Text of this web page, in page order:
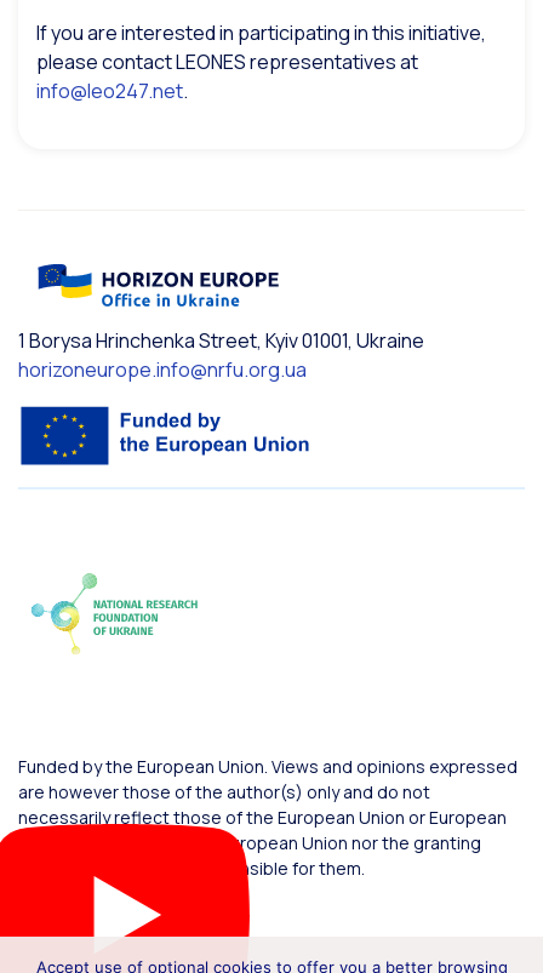
If you are interested in participating in this initiative,
please contact LEONES representatives at
info@leo247.net.
1 Borysa Hrinchenka Street, Kyiv 01001, Ukraine
horizoneurope.info@nrfu.org.ua
Funded by the European Union. Views and opinions expressed
are however those of the author(s) only and do not
necessarily reflect those of the European Union or European
Commission. Neither the European Union nor the granting
authority can be held responsible for them.
Accept use of optional cookies to offer you a better browsing